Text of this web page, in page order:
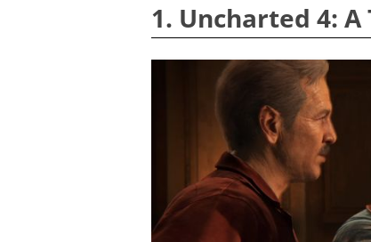
1. Uncharted 4: A